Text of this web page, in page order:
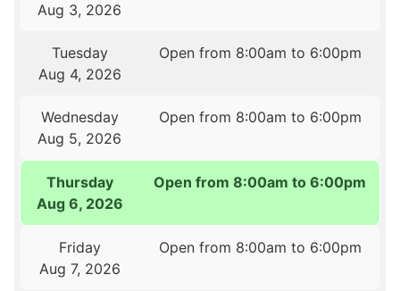
Aug 3, 2026
Tuesday
Aug 4, 2026
Open from 8:00am to 6:00pm
Wednesday
Aug 5, 2026
Open from 8:00am to 6:00pm
Thursday
Aug 6, 2026
Open from 8:00am to 6:00pm
Friday
Aug 7, 2026
Open from 8:00am to 6:00pm